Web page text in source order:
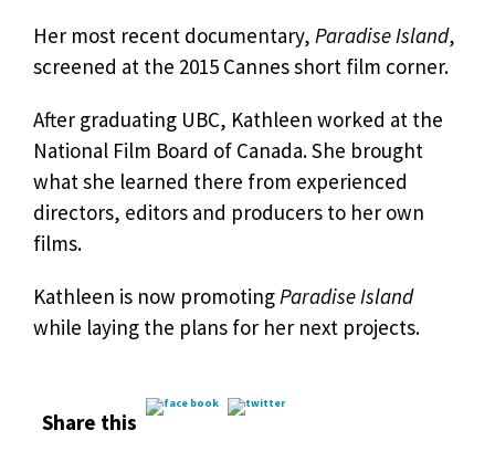
Her most recent documentary, Paradise Island,
screened at the 2015 Cannes short film corner.
After graduating UBC, Kathleen worked at the
National Film Board of Canada. She brought
what she learned there from experienced
directors, editors and producers to her own
films.
Kathleen is now promotingParadise Island
while laying the plans for her next projects.
Share this